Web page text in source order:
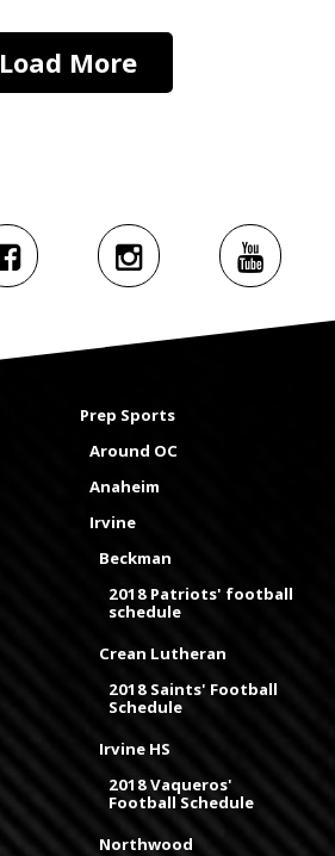
Load More
Prep Sports
Around OC
Anaheim
Irvine
Beckman
2018 Patriots' football
schedule
Crean Lutheran
2018 Saints' Football
Schedule
Irvine HS
2018 Vaqueros'
Football Schedule
Northwood